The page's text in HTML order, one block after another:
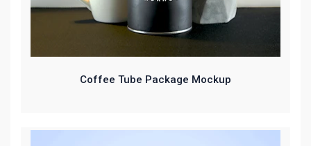
Coffee Tube Package Mockup